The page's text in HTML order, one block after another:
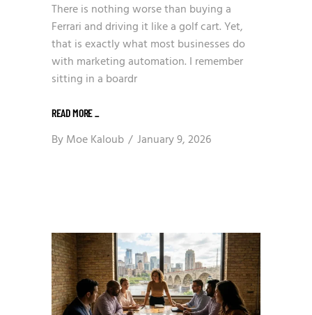
There is nothing worse than buying a
Ferrari and driving it like a golf cart. Yet,
that is exactly what most businesses do
with marketing automation. I remember
sitting in a boardr
READ MORE_
ByMoe Kaloub January 9, 2026